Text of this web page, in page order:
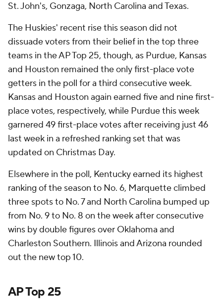
St. John's, Gonzaga, North Carolina and Texas.
The Huskies' recent rise this season did not
dissuade voters from their belief in the top three
teams in the AP Top 25, though, as Purdue, Kansas
and Houston remained the only first-place vote
getters in the poll for a third consecutive week.
Kansas and Houston again earned five and nine first-
place votes, respectively, while Purdue this week
garnered 49 first-place votes after receiving just 46
last week in a refreshed ranking set that was
updated on Christmas Day.
Elsewhere in the poll, Kentucky earned its highest
ranking of the season to No. 6, Marquette climbed
three spots to No. 7 and North Carolina bumped up
from No. 9 to No. 8 on the week after consecutive
wins by double figures over Oklahoma and
Charleston Southern. Illinois and Arizona rounded
out the new top 10.
AP Top 25